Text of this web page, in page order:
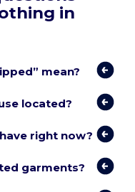
in
mean?
located?
right now?
garments?